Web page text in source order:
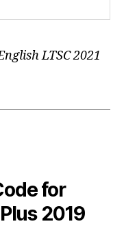
LTSC 2021
for
2019